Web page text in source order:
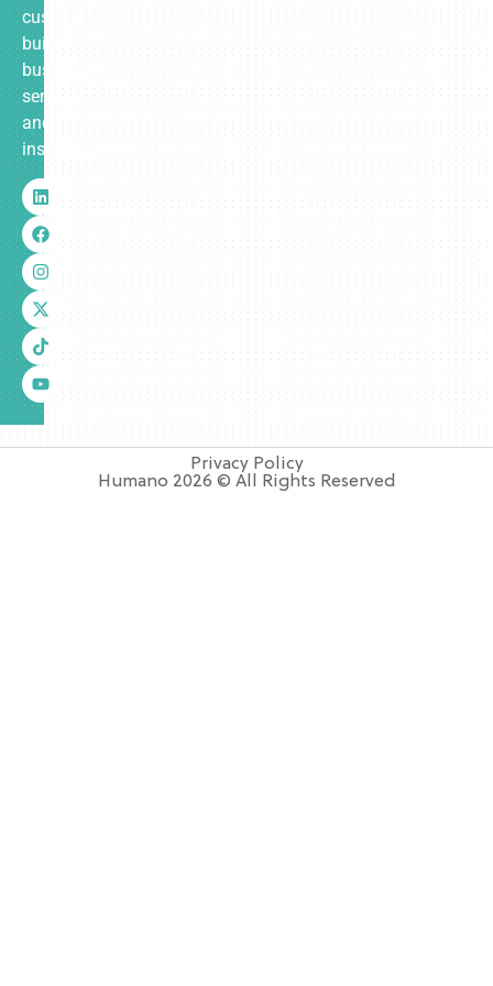
custom-
built
business
services
and
insurance.
Privacy Policy
Humano 2026 © All Rights Reserved